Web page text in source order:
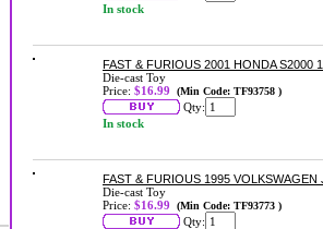
In stock
FAST & FURIOUS 2001 HONDA S2000
Die-cast Toy
Price: $16.99 (Min Code: TF93758 )
Qty:
In stock
FAST & FURIOUS 1995
Die-cast Toy
Price: $16.99 (Min Code: TF93773 )
Qty: